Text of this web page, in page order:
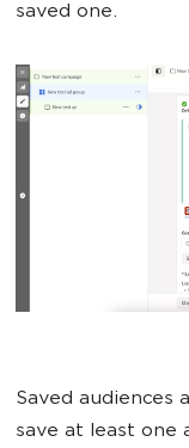
saved one.
Saved audiences
save at least one